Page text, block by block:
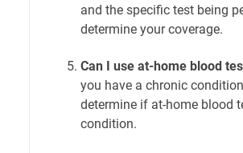
and the specific test being
determine your coverage.
Can I use at-home blood
you have a chronic
determine if at-home blood
condition.